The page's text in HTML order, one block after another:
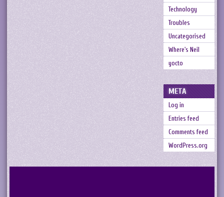
Technology
Troubles
Uncategorised
Where's Neil
yocto
META
Log in
Entries feed
Comments feed
WordPress.org